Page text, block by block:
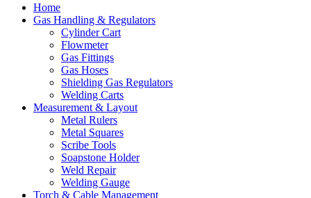
Home
Gas Handling & Regulators
Cylinder Cart
Flowmeter
Gas Fittings
Gas Hoses
Shielding Gas Regulators
Welding Carts
Measurement & Layout
Metal Rulers
Metal Squares
Scribe Tools
Soapstone Holder
Weld Repair
Welding Gauge
Torch & Cable Management